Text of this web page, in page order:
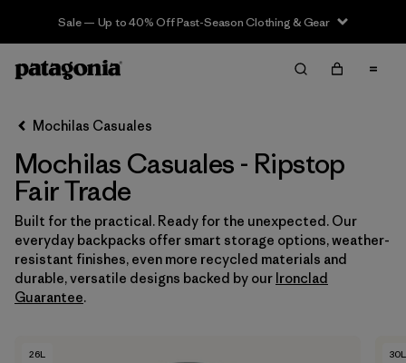
Sale — Up to 40% Off Past-Season Clothing & Gear
Filter & Sort Limpiar Todos
Ordenar Por
Filtrar por
Category
Filtrar por
Price
Filtrar por
Features & Processes
Mochilas Casuales
Mochilas Casuales - Ripstop
Fair Trade
Built for the practical. Ready for the unexpected. Our
everyday backpacks offer smart storage options, weather-
resistant finishes, even more recycled materials and
durable, versatile designs backed by our Ironclad
Guarantee.
26L 30L